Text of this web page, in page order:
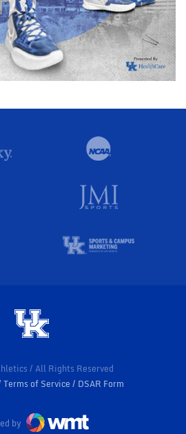
/ All Rights Reserved
Terms of Service DSAR Form
by